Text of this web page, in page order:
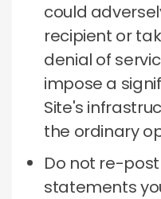
could
recipient or
denial of
impose a
Site's
the ordinary
Do not re-
statements